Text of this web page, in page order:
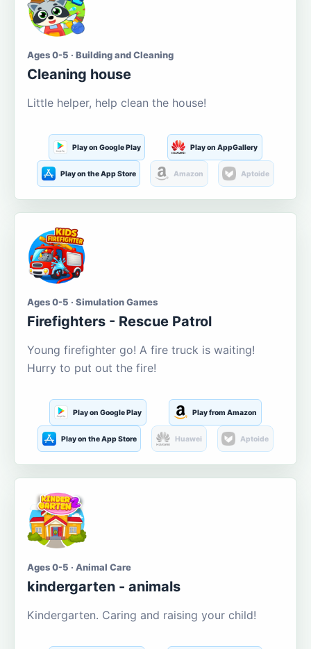
Ages 0-5 · Building and Cleaning
Cleaning house
Little helper, help clean the house!
Play on Google Play Play on AppGallery
Play on the App Store Amazon Aptoide
Ages 0-5 · Simulation Games
Firefighters - Rescue Patrol
Young firefighter go! A fire truck is waiting!
Hurry to put out the fire!
Play on Google Play Play from Amazon
Play on the App Store Huawei Aptoide
Ages 0-5 · Animal Care
kindergarten - animals
Kindergarten. Caring and raising your child!